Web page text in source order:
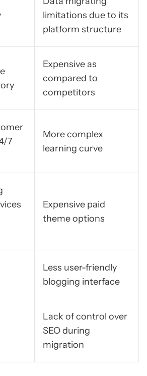
limitations due to its
platform structure
Expensive as
compared to
competitors
7
More complex
learning curve
Expensive paid
theme options
Less user-friendly
blogging interface
Lack of control over
SEO during
migration